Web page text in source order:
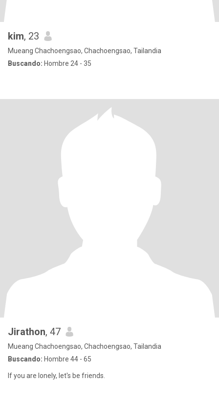
kim, 23
Mueang Chachoengsao, Chachoengsao, Tailandia
Buscando: Hombre 24 - 35
Jirathon, 47
Mueang Chachoengsao, Chachoengsao, Tailandia
Buscando: Hombre 44 - 65
If you are lonely, let's be friends.